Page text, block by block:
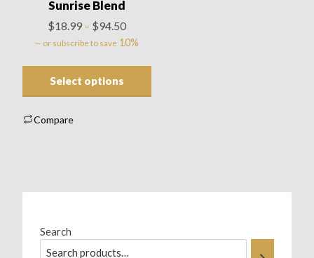
Sunrise Blend
$18.99 – $94.50Price
range:
— or subscribe to save 10%
Select options
Compare
Search